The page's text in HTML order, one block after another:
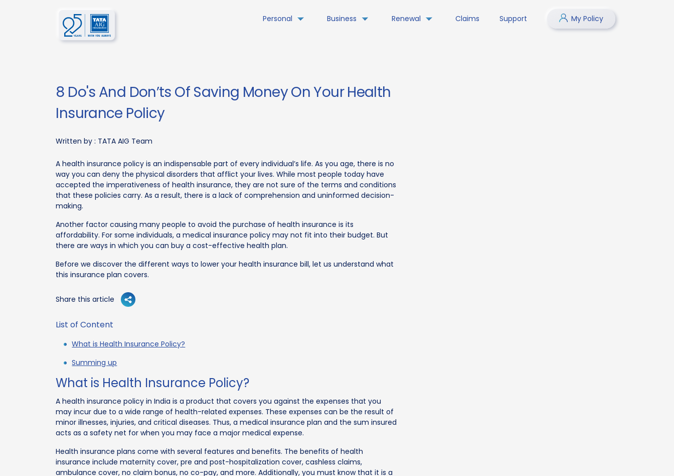
Personal Business Renewal Claims Support My Policy
8 Do's And Don’ts Of Saving Money On Your Health
Insurance Policy
Written by : TATA AIG Team
A health insurance policy is an indispensable part of every individual’s life. As you age, there is no
way you can deny the physical disorders that afflict your lives. While most people today have
accepted the imperativeness of health insurance, they are not sure of the terms and conditions
that these policies carry. As a result, there is a lack of comprehension and uninformed decision-
making.
Another factor causing many people to avoid the purchase of health insurance is its
affordability. For some individuals, a medical insurance policy may not fit into their budget. But
there are ways in which you can buy a cost-effective health plan.
Before we discover the different ways to lower your health insurance bill, let us understand what
this insurance plan covers.
Share this article
List of Content
What is Health Insurance Policy?
Summing up
What is Health Insurance Policy?
A health insurance policy in India is a product that covers you against the expenses that you
may incur due to a wide range of health-related expenses. These expenses can be the result of
minor illnesses, injuries, and critical diseases. Thus, a medical insurance plan and the sum insured
acts as a safety net for when you may face a major medical expense.
Health insurance plans come with several features and benefits. The benefits of health
insurance include maternity cover, pre and post-hospitalization cover, cashless claims,
ambulance cover, no claim bonus, no co-pay, and more. Additionally, you must know that it is a